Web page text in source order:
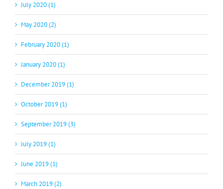
July 2020 (1)
May 2020 (2)
February 2020 (1)
January 2020 (1)
December 2019 (1)
October 2019 (1)
September 2019 (3)
July 2019 (1)
June 2019 (1)
March 2019 (2)